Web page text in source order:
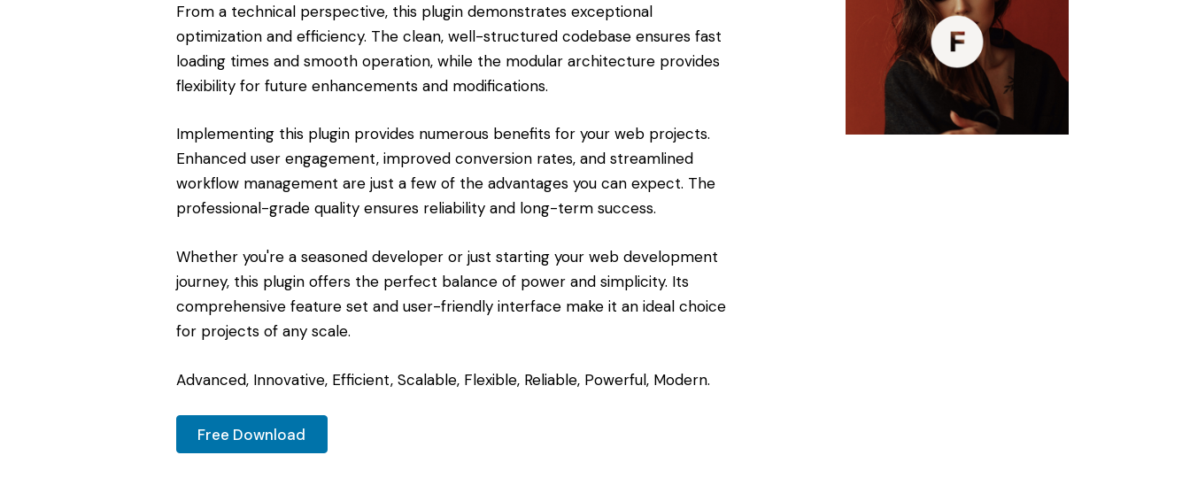
From a technical perspective, this plugin demonstrates exceptional
optimization and efficiency. The clean, well-structured codebase ensures fast
loading times and smooth operation, while the modular architecture provides
flexibility for future enhancements and modifications.
Implementing this plugin provides numerous benefits for your web projects.
Enhanced user engagement, improved conversion rates, and streamlined
workflow management are just a few of the advantages you can expect. The
professional-grade quality ensures reliability and long-term success.
Whether you're a seasoned developer or just starting your web development
journey, this plugin offers the perfect balance of power and simplicity. Its
comprehensive feature set and user-friendly interface make it an ideal choice
for projects of any scale.
Advanced, Innovative, Efficient, Scalable, Flexible, Reliable, Powerful, Modern.
Free Download